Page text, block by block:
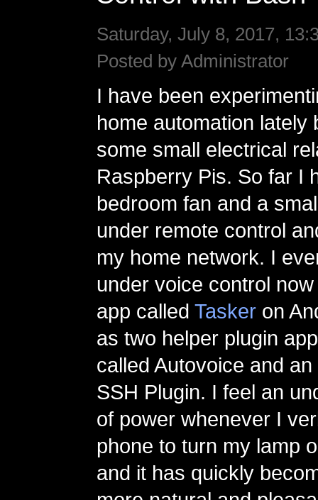
Saturday, July 8, 2017,
Posted by Administrator
I have been
home automation lately
some small electrical
Raspberry Pis. So far I
bedroom fan and a
under remote control
my home network. I
under voice control
app called Tasker on
as two helper plugin
called Autovoice and
SSH Plugin. I feel an
of power whenever I
phone to turn my lamp
and it has quickly